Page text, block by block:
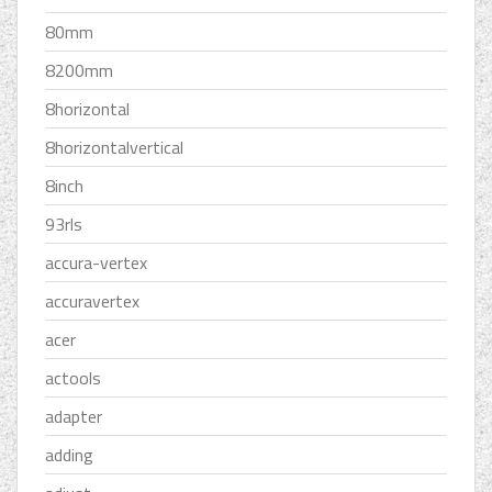
80mm
8200mm
8horizontal
8horizontalvertical
8inch
93rls
accura-vertex
accuravertex
acer
actools
adapter
adding